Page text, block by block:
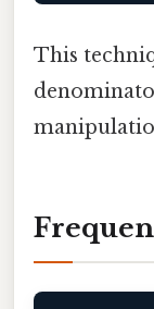
This